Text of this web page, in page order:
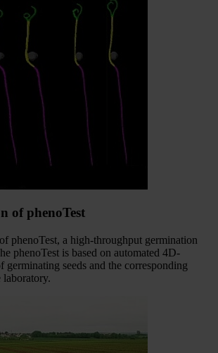
of phenoTest
phenoTest, a high-throughput germination
phenoTest is based on automated 4D-
germinating seeds and the corresponding
laboratory.